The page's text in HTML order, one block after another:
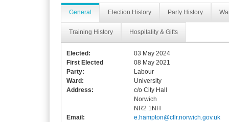
General Election History Party History
Training History Hospitality & Gifts
Elected:
03 May 2024
First Elected
08 May 2021
Party:
Labour
Ward:
University
Address:
c/o City Hall
Norwich
NR2 1NH
Email:
e.hampton@cllr.norwich.gov.uk